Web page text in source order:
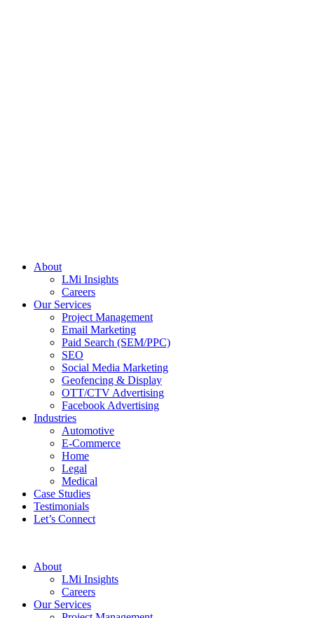
About
LMi Insights
Careers
Our Services
Project Management
Email Marketing
Paid Search (SEM/PPC)
SEO
Social Media Marketing
Geofencing & Display
OTT/CTV Advertising
Facebook Advertising
Industries
Automotive
E-Commerce
Home
Legal
Medical
Case Studies
Testimonials
Let’s Connect
About
LMi Insights
Careers
Our Services